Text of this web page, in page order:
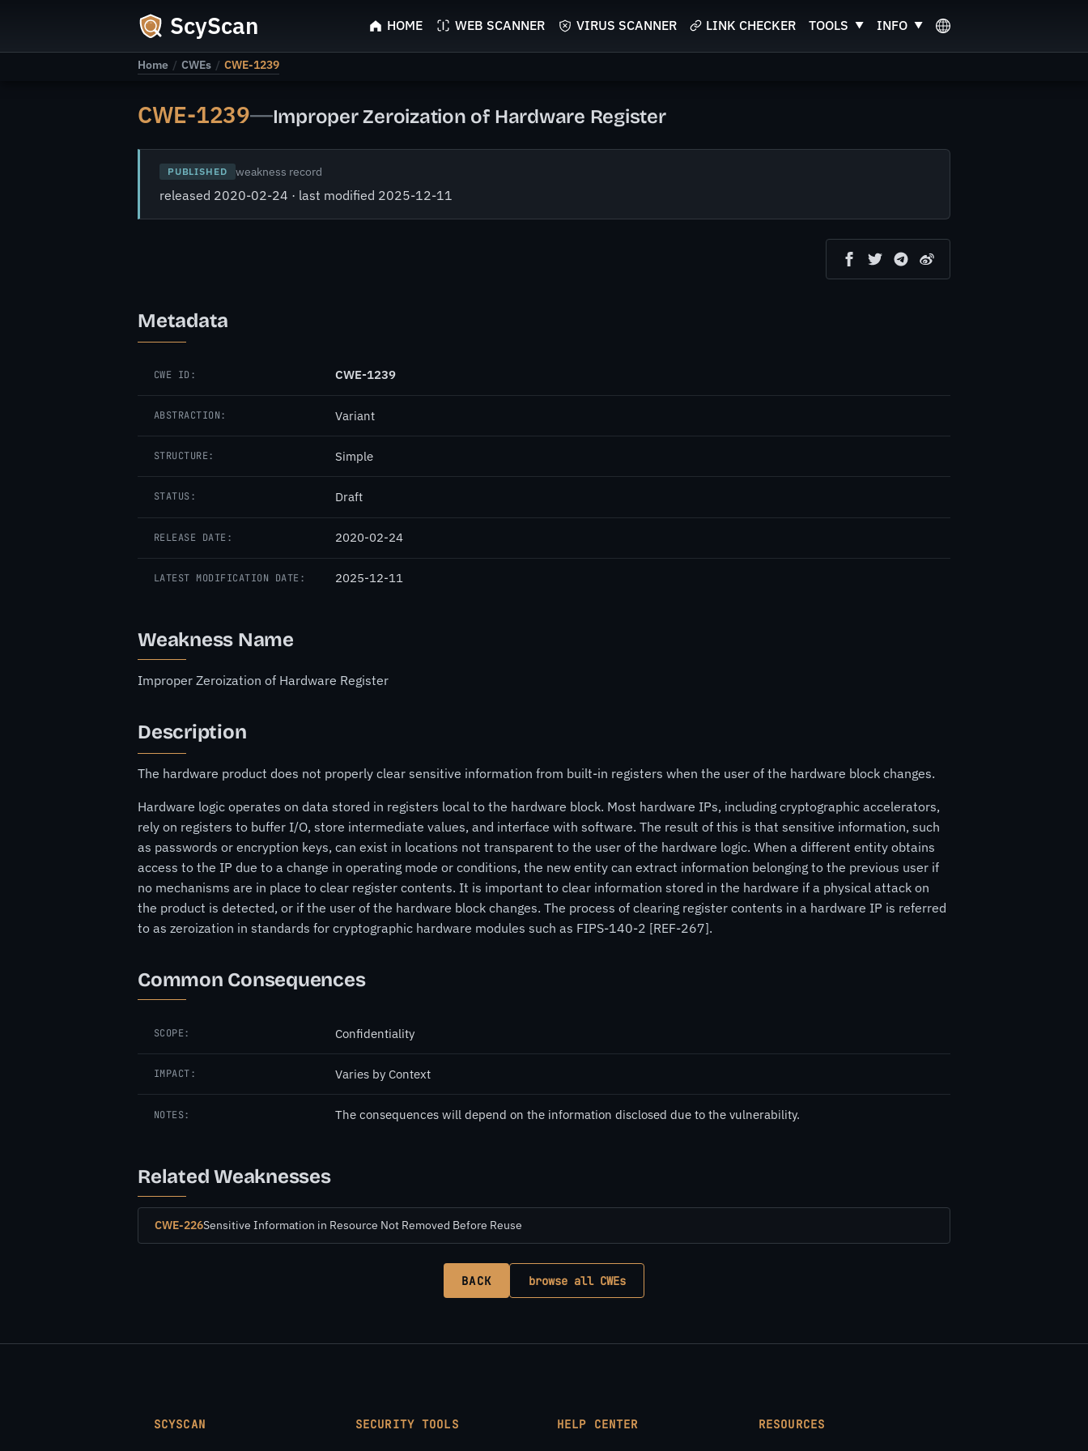
ScyScan HOME WEB SCANNER VIRUS SCANNER LINK CHECKER TOOLS INFO
Home / CWEs / CWE-1239
CWE-1239—Improper Zeroization of Hardware Register
PUBLISHED weakness record
released 2020-02-24 · last modified 2025-12-11
Metadata
CWE ID: CWE-1239
ABSTRACTION: Variant
STRUCTURE: Simple
STATUS: Draft
RELEASE DATE: 2020-02-24
LATEST MODIFICATION DATE: 2025-12-11
Weakness Name
Improper Zeroization of Hardware Register
Description
The hardware product does not properly clear sensitive information from built-in registers when the user of the hardware block changes.
Hardware logic operates on data stored in registers local to the hardware block. Most hardware IPs, including cryptographic accelerators,
rely on registers to buffer I/O, store intermediate values, and interface with software. The result of this is that sensitive information, such
as passwords or encryption keys, can exist in locations not transparent to the user of the hardware logic. When a different entity obtains
access to the IP due to a change in operating mode or conditions, the new entity can extract information belonging to the previous user if
no mechanisms are in place to clear register contents. It is important to clear information stored in the hardware if a physical attack on
the product is detected, or if the user of the hardware block changes. The process of clearing register contents in a hardware IP is referred
to as zeroization in standards for cryptographic hardware modules such as FIPS-140-2 [REF-267].
Common Consequences
SCOPE: Confidentiality
IMPACT: Varies by Context
NOTES: The consequences will depend on the information disclosed due to the vulnerability.
Related Weaknesses
CWE-226Sensitive Information in Resource Not Removed Before Reuse
BACK browse all CWEs
SCYSCAN SECURITY TOOLS HELP CENTER RESOURCES